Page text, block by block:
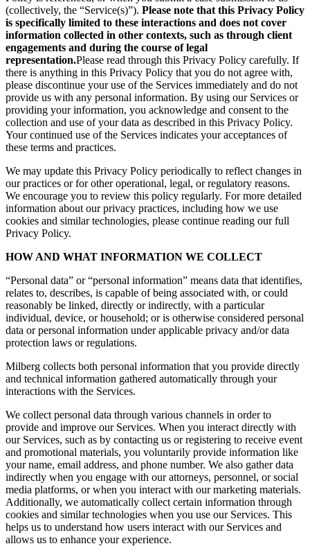
(collectively, the “Service(s)”). Please note that this Privacy Policy
is specifically limited to these interactions and does not cover
information collected in other contexts, such as through client
engagements and during the course of legal
representation.Please read through this Privacy Policy carefully. If
there is anything in this Privacy Policy that you do not agree with,
please discontinue your use of the Services immediately and do not
provide us with any personal information. By using our Services or
providing your information, you acknowledge and consent to the
collection and use of your data as described in this Privacy Policy.
Your continued use of the Services indicates your acceptances of
these terms and practices.
We may update this Privacy Policy periodically to reflect changes in
our practices or for other operational, legal, or regulatory reasons.
We encourage you to review this policy regularly. For more detailed
information about our privacy practices, including how we use
cookies and similar technologies, please continue reading our full
Privacy Policy.
HOW AND WHAT INFORMATION WE COLLECT
“Personal data” or “personal information” means data that identifies,
relates to, describes, is capable of being associated with, or could
reasonably be linked, directly or indirectly, with a particular
individual, device, or household; or is otherwise considered personal
data or personal information under applicable privacy and/or data
protection laws or regulations.
Milberg collects both personal information that you provide directly
and technical information gathered automatically through your
interactions with the Services.
We collect personal data through various channels in order to
provide and improve our Services. When you interact directly with
our Services, such as by contacting us or registering to receive event
and promotional materials, you voluntarily provide information like
your name, email address, and phone number. We also gather data
indirectly when you engage with our attorneys, personnel, or social
media platforms, or when you interact with our marketing materials.
Additionally, we automatically collect certain information through
cookies and similar technologies when you use our Services. This
helps us to understand how users interact with our Services and
allows us to enhance your experience.